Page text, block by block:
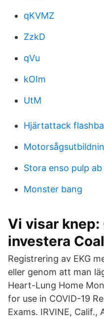
qKVMZ
ZzkD
qVu
kOIm
UtM
Hjärtattack
Stora enso pulp
Monster bang
Vi visar knep:
investera
Registrering av EKG
eller genom att man
Heart-Lung Home
for use in COVID-19
Exams. IRVINE, Calif.,